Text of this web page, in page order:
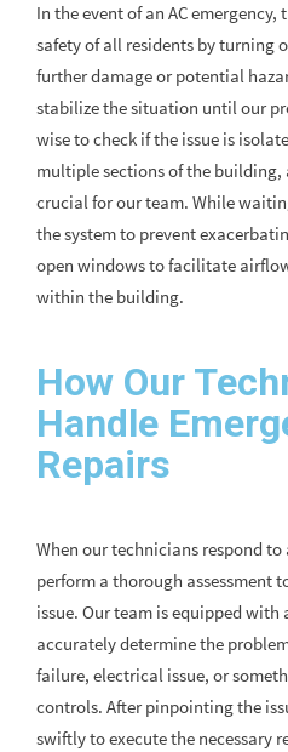
In the event of an AC
safety of all residents by turning
further damage or potential
stabilize the situation until our
wise to check if the issue is
multiple sections of the
crucial for our team. While
the system to prevent
open windows to facilitate
within the building.
How Our
Handle
Repairs
When our technicians respond
perform a thorough assessment
issue. Our team is equipped
accurately determine the
failure, electrical issue, or
controls. After pinpointing the
swiftly to execute the necessary